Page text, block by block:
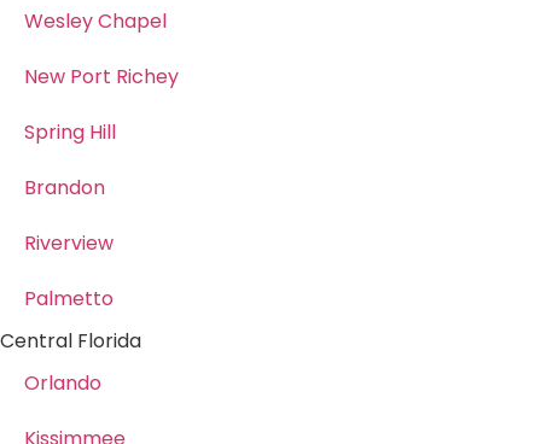
Wesley Chapel
New Port Richey
Spring Hill
Brandon
Riverview
Palmetto
Central Florida
Orlando